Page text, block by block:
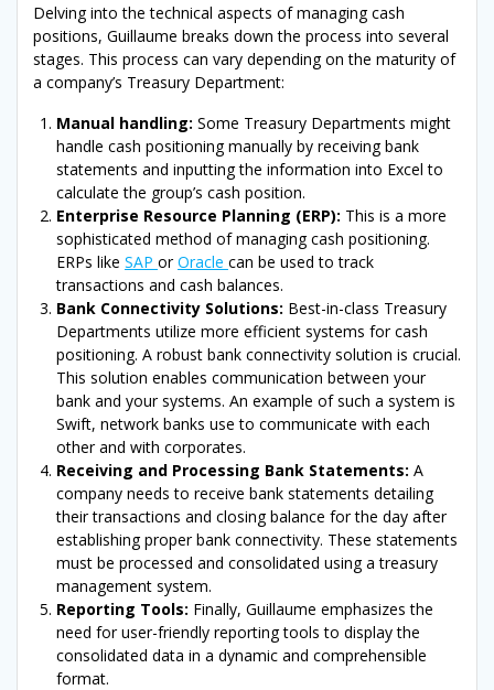
Delving into the technical aspects of managing cash
positions, Guillaume breaks down the process into several
stages. This process can vary depending on the maturity of
a company’s Treasury Department:
Manual handling: Some Treasury Departments might
handle cash positioning manually by receiving bank
statements and inputting the information into Excel to
calculate the group’s cash position.
Enterprise Resource Planning (ERP): This is a more
sophisticated method of managing cash positioning.
ERPs like SAP orOracle can be used to track
transactions and cash balances.
Bank Connectivity Solutions: Best-in-class Treasury
Departments utilize more efficient systems for cash
positioning. A robust bank connectivity solution is crucial.
This solution enables communication between your
bank and your systems. An example of such a system is
Swift, network banks use to communicate with each
other and with corporates.
Receiving and Processing Bank Statements: A
company needs to receive bank statements detailing
their transactions and closing balance for the day after
establishing proper bank connectivity. These statements
must be processed and consolidated using a treasury
management system.
Reporting Tools: Finally, Guillaume emphasizes the
need for user-friendly reporting tools to display the
consolidated data in a dynamic and comprehensible
format.